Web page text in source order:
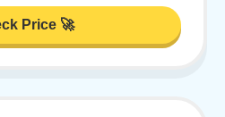
Price 🚀